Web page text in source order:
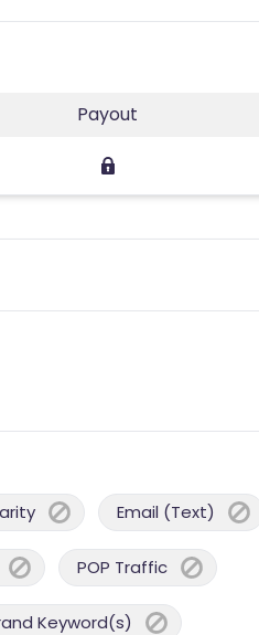
Payout
Email (Text)
POP Traffic
Keyword(s)